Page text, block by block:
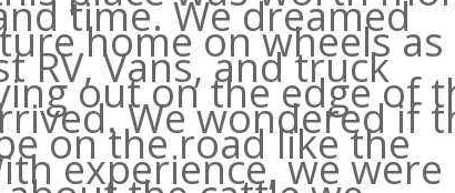
time. We dreamed
home on wheels as
RV, Vans, and truck
out on the edge of
We wondered if
on the road like the
experience, we were